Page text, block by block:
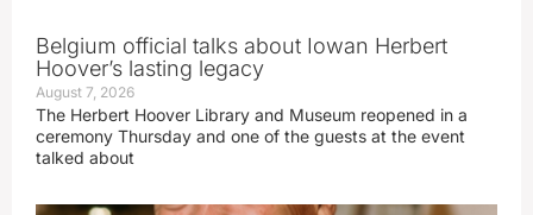
Belgium official talks about Iowan Herbert
Hoover’s lasting legacy
August 7, 2026
The Herbert Hoover Library and Museum reopened in a
ceremony Thursday and one of the guests at the event
talked about